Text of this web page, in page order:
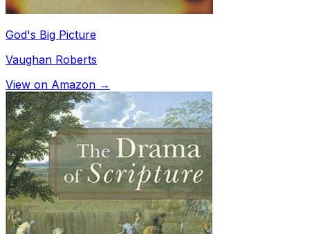
God's Big Picture
Vaughan Roberts
View on Amazon →